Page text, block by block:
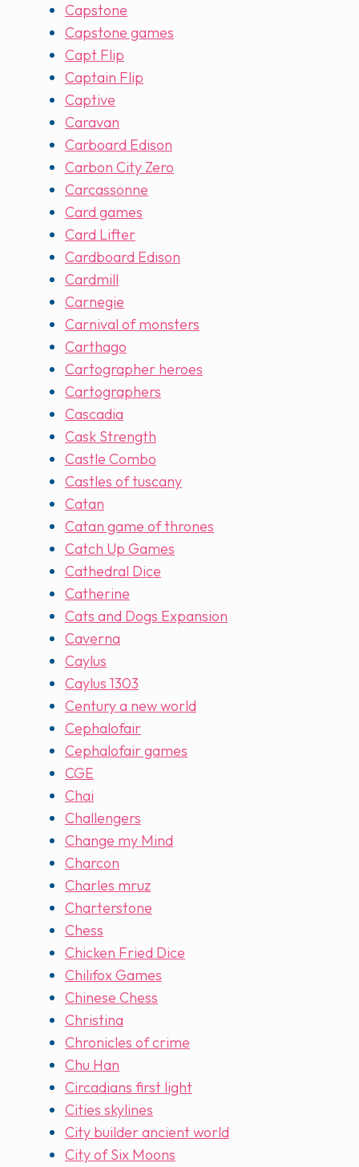
Capstone
Capstone games
Capt Flip
Captain Flip
Captive
Caravan
Carboard Edison
Carbon City Zero
Carcassonne
Card games
Card Lifter
Cardboard Edison
Cardmill
Carnegie
Carnival of monsters
Carthago
Cartographer heroes
Cartographers
Cascadia
Cask Strength
Castle Combo
Castles of tuscany
Catan
Catan game of thrones
Catch Up Games
Cathedral Dice
Catherine
Cats and Dogs Expansion
Caverna
Caylus
Caylus 1303
Century a new world
Cephalofair
Cephalofair games
CGE
Chai
Challengers
Change my Mind
Charcon
Charles mruz
Charterstone
Chess
Chicken Fried Dice
Chilifox Games
Chinese Chess
Christina
Chronicles of crime
Chu Han
Circadians first light
Cities skylines
City builder ancient world
City of Six Moons